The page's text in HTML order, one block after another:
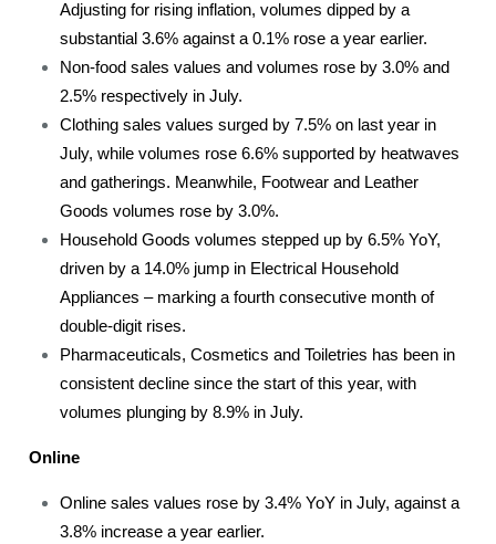
Adjusting for rising inflation, volumes dipped by a
substantial 3.6% against a 0.1% rose a year earlier.
Non-food sales values and volumes rose by 3.0% and
2.5% respectively in July.
Clothing sales values surged by 7.5% on last year in
July, while volumes rose 6.6% supported by heatwaves
and gatherings. Meanwhile, Footwear and Leather
Goods volumes rose by 3.0%.
Household Goods volumes stepped up by 6.5% YoY,
driven by a 14.0% jump in Electrical Household
Appliances – marking a fourth consecutive month of
double-digit rises.
Pharmaceuticals, Cosmetics and Toiletries has been in
consistent decline since the start of this year, with
volumes plunging by 8.9% in July.
Online
Online sales values rose by 3.4% YoY in July, against a
3.8% increase a year earlier.